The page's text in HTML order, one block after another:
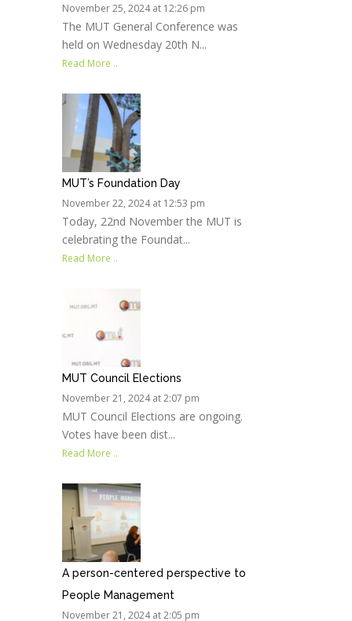
November 25, 2024 at 12:26 pm
The MUT General Conference was
held on Wednesday 20th N...
Read More ..
MUT’s Foundation Day
November 22, 2024 at 12:53 pm
Today, 22nd November the MUT is
celebrating the Foundat...
Read More ..
MUT Council Elections
November 21, 2024 at 2:07 pm
MUT Council Elections are ongoing.
Votes have been dist...
Read More ..
A person-centered perspective to
People Management
November 21, 2024 at 2:05 pm